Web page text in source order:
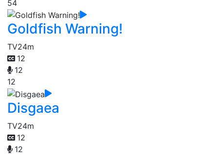
54
Goldfish Warning!
TV24m
12
12
12
Disgaea
TV24m
12
12